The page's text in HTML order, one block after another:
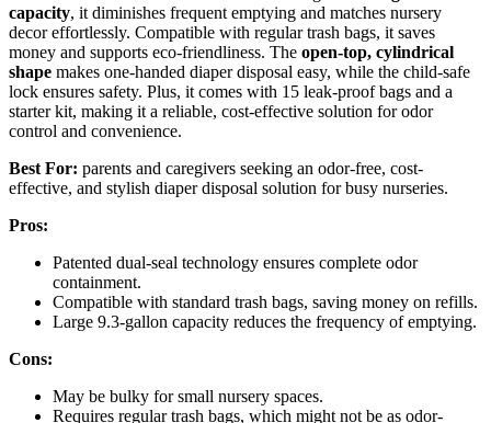
capacity, it diminishes frequent emptying and matches nursery
decor effortlessly. Compatible with regular trash bags, it saves
money and supports eco-friendliness. The open-top, cylindrical
shape makes one-handed diaper disposal easy, while the child-safe
lock ensures safety. Plus, it comes with 15 leak-proof bags and a
starter kit, making it a reliable, cost-effective solution for odor
control and convenience.
Best For: parents and caregivers seeking an odor-free, cost-
effective, and stylish diaper disposal solution for busy nurseries.
Pros:
Patented dual-seal technology ensures complete odor
containment.
Compatible with standard trash bags, saving money on refills.
Large 9.3-gallon capacity reduces the frequency of emptying.
Cons:
May be bulky for small nursery spaces.
Requires regular trash bags, which might not be as odor-